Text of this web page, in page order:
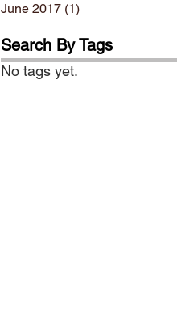
June 2017 (1)
Search By Tags
No tags yet.